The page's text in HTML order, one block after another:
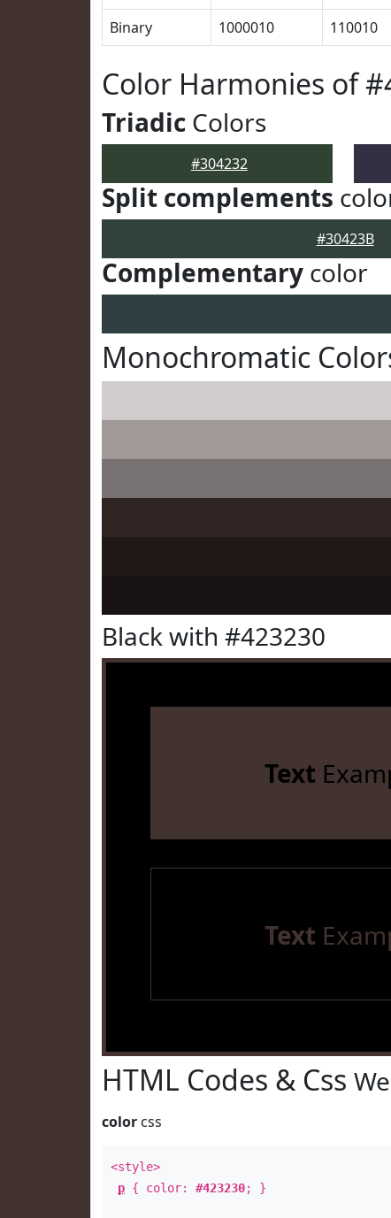
Binary
1000010 110010
Color Harmonies of
Triadic Colors
#304232
Split complements
#30423B
Complementary color
Monochromatic
Black with #423230
Text
Text
HTML Codes & Css
color css
<style>
p { color: #423230; }